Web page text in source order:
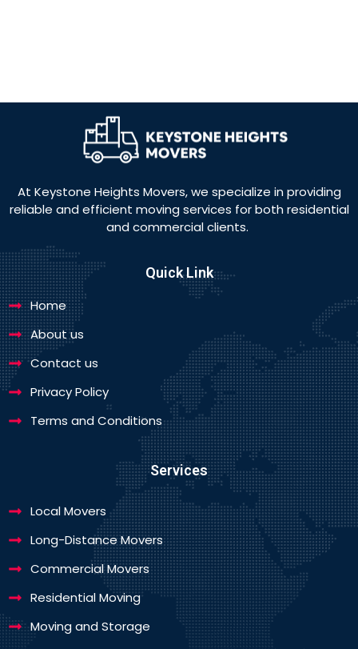
At Keystone Heights Movers, we specialize in providing
reliable and efficient moving services for both residential
and commercial clients.
Quick Link
Home
About us
Contact us
Privacy Policy
Terms and Conditions
Services
Local Movers
Long-Distance Movers
Commercial Movers
Residential Moving
Moving and Storage